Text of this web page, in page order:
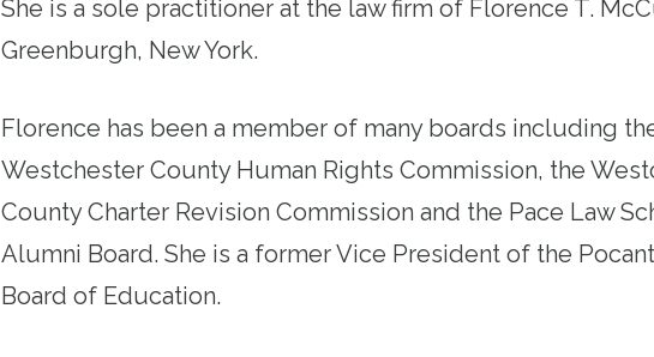
She is a sole practitioner at the law firm of Florence T.
Greenburgh, New York.
Florence has been a member of many boards including
Westchester County Human Rights Commission, the
County Charter Revision Commission and the Pace Law
Alumni Board. She is a former Vice President of the
Board of Education.